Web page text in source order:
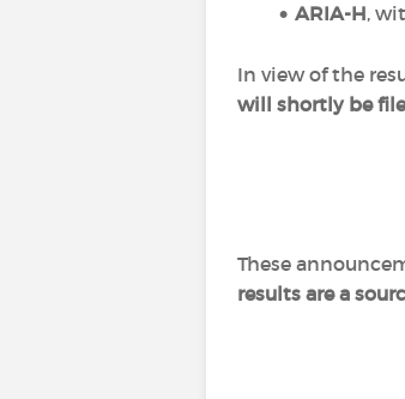
ARIA-H,
In view of the
will shortly be
These
results are a